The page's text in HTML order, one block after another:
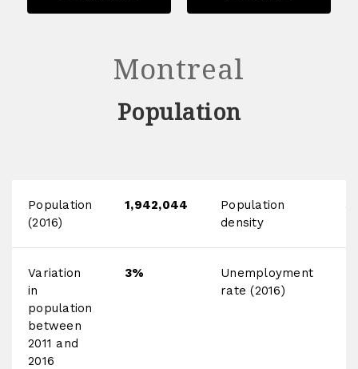
Montreal
Population
Population
(2016)
1,942,044
Population
density
Variation
in
population
between
2011 and
2016
3%
Unemployment
rate (2016)